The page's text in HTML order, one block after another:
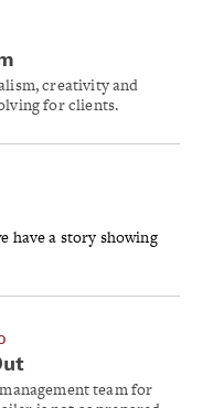
creativity and
for clients.
have a story showing
team for